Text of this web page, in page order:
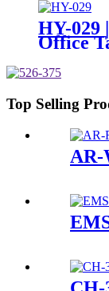
HY-029
Office
Top Selling
AR-